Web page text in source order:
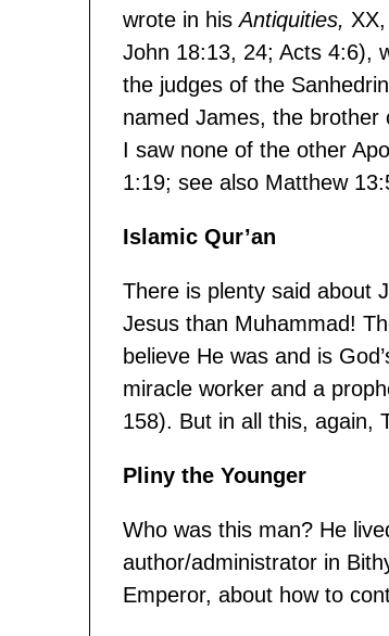
wrote in hisAntiquities,
John 18:13, 24; Acts 4:6),
the judges of the
named James, the brother
I saw none of the other
1:19; see also Matthew
Islamic Qur’an
There is plenty said about
Jesus than Muhammad!
believe He was and is
miracle worker and a
158). But in all this, again,
Pliny the Younger
Who was this man? He
author/administrator in
Emperor, about how to